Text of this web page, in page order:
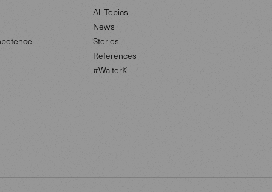
All Topics
News
Stories
References
#WalterK